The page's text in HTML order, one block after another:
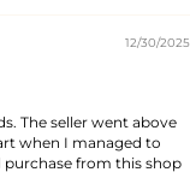
12/30/2025
The seller went above
when I managed to
purchase from this shop